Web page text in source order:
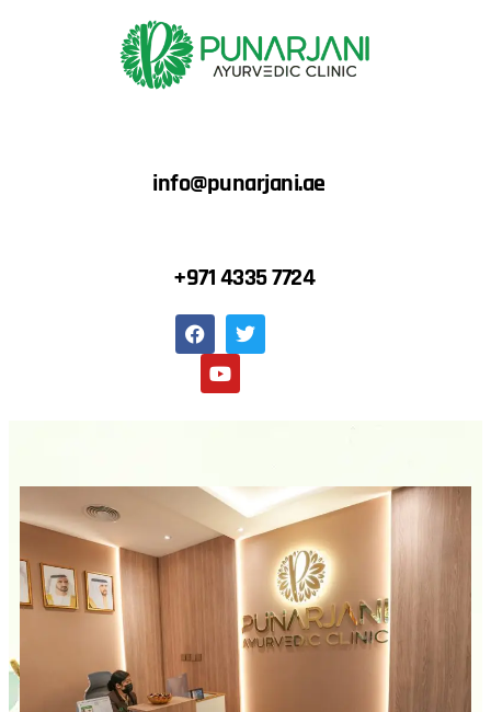
info@punarjani.ae
+971 4335 7724